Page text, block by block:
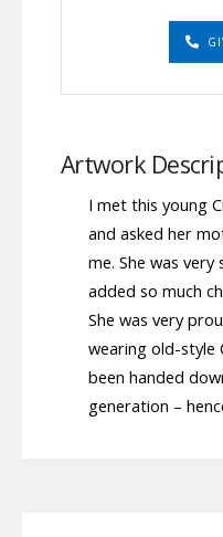
Artwork
I met this young
and asked her
me. She was
added so much
She was very
wearing old-style
been handed
generation –